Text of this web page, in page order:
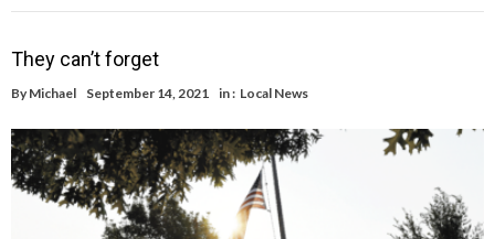
They can’t forget
By Michael September 14, 2021 in : Local News